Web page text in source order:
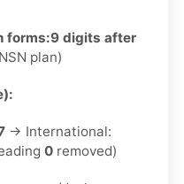
forms:9 digits after
plan)
→ International:
0 removed)